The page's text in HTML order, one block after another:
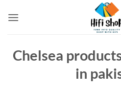
Chelsea
in